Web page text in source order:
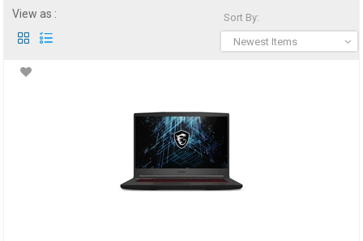
Sort By:
Newest Items
View as :